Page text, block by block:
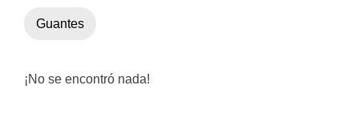
Guantes
¡No se encontró nada!